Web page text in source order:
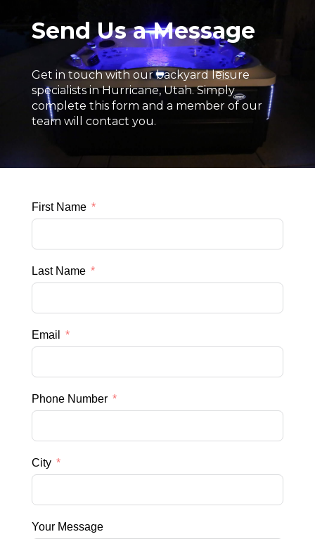
Send Us a Message
Get in touch with our backyard leisure
specialists in Hurricane, Utah. Simply
complete this form and a member of our
team will contact you.
First Name
Last Name
Email
Phone Number
City
Your Message